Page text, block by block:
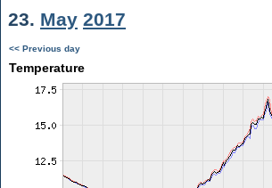
23. May 2017
<< Previous day
Temperature